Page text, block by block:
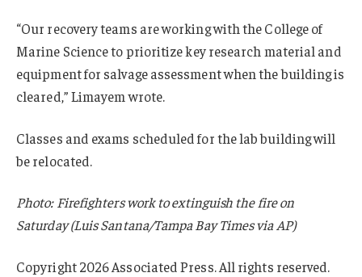
“Our recovery teams are working with the College of
Marine Science to prioritize key research material and
equipment for salvage assessment when the building is
cleared,” Limayem wrote.
Classes and exams scheduled for the lab building will
be relocated.
Photo: Firefighters work to extinguish the fire on
Saturday (Luis Santana/Tampa Bay Times via AP)
Copyright 2026 Associated Press. All rights reserved.